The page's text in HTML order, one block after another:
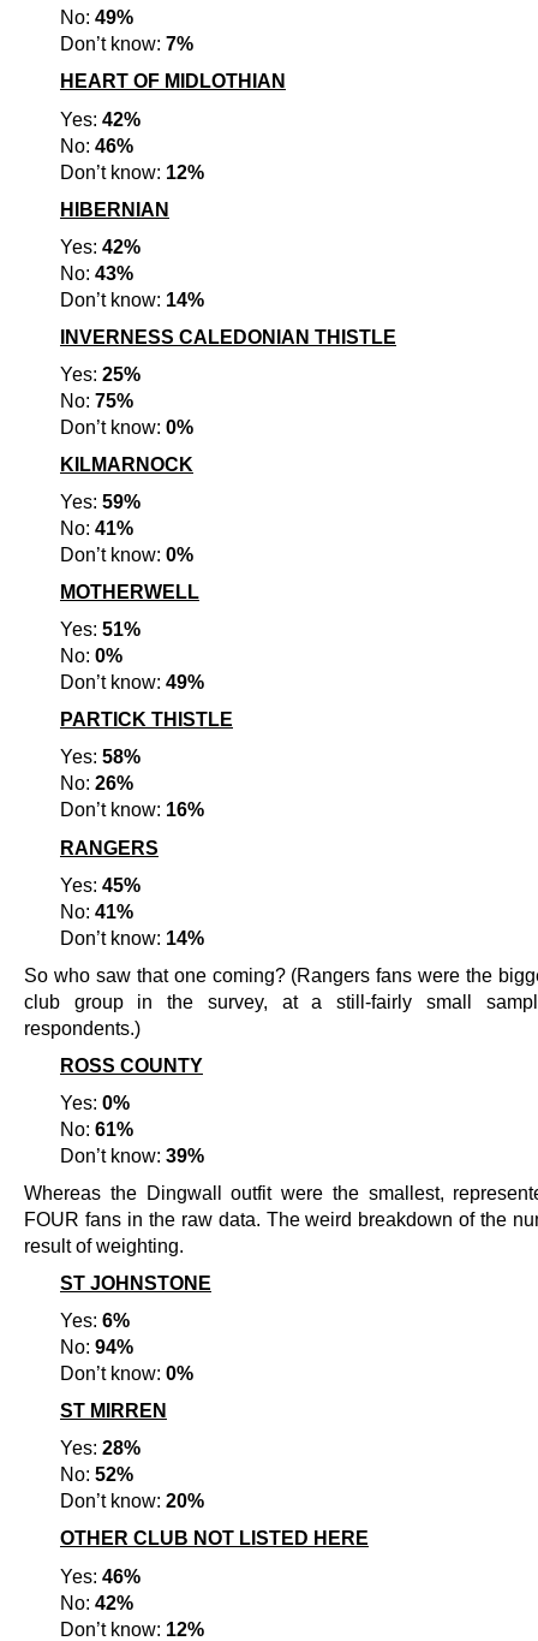
No: 49%
Don’t know: 7%
HEART OF MIDLOTHIAN
Yes: 42%
No: 46%
Don’t know: 12%
HIBERNIAN
Yes: 42%
No: 43%
Don’t know: 14%
INVERNESS CALEDONIAN THISTLE
Yes: 25%
No: 75%
Don’t know: 0%
KILMARNOCK
Yes: 59%
No: 41%
Don’t know: 0%
MOTHERWELL
Yes: 51%
No: 0%
Don’t know: 49%
PARTICK THISTLE
Yes: 58%
No: 26%
Don’t know: 16%
RANGERS
Yes: 45%
No: 41%
Don’t know: 14%
So who saw that one coming? (Rangers fans were the
club group in the survey, at a still-fairly small
respondents.)
ROSS COUNTY
Yes: 0%
No: 61%
Don’t know: 39%
Whereas the Dingwall outfit were the smallest,
FOUR fans in the raw data. The weird breakdown of the
result of weighting.
ST JOHNSTONE
Yes: 6%
No: 94%
Don’t know: 0%
ST MIRREN
Yes: 28%
No: 52%
Don’t know: 20%
OTHER CLUB NOT LISTED HERE
Yes: 46%
No: 42%
Don’t know: 12%